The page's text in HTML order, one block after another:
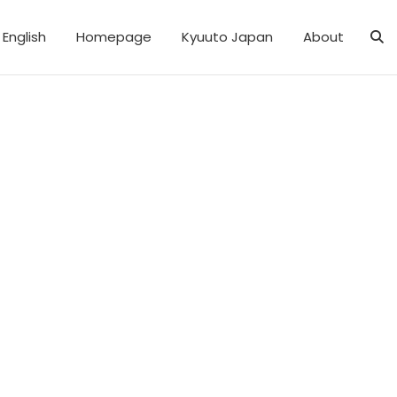
English Homepage Kyuuto Japan About